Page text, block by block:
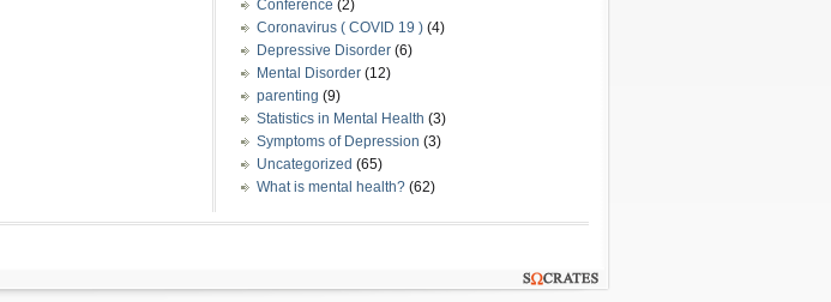
Conference (2)
Coronavirus ( COVID 19 ) (4)
Depressive Disorder (6)
Mental Disorder (12)
parenting (9)
Statistics in Mental Health (3)
Symptoms of Depression (3)
Uncategorized (65)
What is mental health? (62)